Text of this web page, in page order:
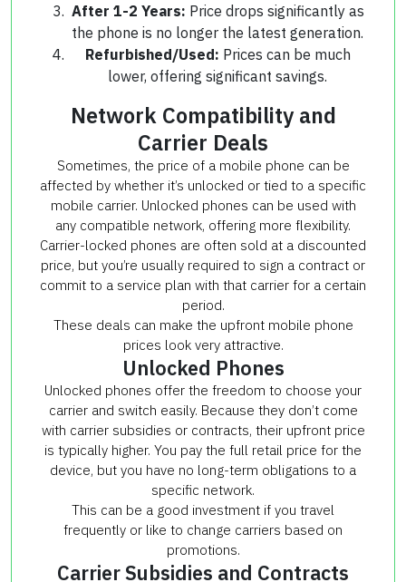
After 1-2 Years: Price drops significantly as
the phone is no longer the latest generation.
Refurbished/Used: Prices can be much
lower, offering significant savings.
Network Compatibility and
Carrier Deals
Sometimes, the price of a mobile phone can be
affected by whether it’s unlocked or tied to a specific
mobile carrier. Unlocked phones can be used with
any compatible network, offering more flexibility.
Carrier-locked phones are often sold at a discounted
price, but you’re usually required to sign a contract or
commit to a service plan with that carrier for a certain
period.
These deals can make the upfront mobile phone
prices look very attractive.
Unlocked Phones
Unlocked phones offer the freedom to choose your
carrier and switch easily. Because they don’t come
with carrier subsidies or contracts, their upfront price
is typically higher. You pay the full retail price for the
device, but you have no long-term obligations to a
specific network.
This can be a good investment if you travel
frequently or like to change carriers based on
promotions.
Carrier Subsidies and Contracts